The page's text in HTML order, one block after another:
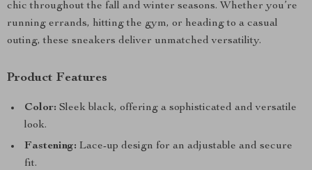
chic throughout the fall and winter seasons. Whether you’re
running errands, hitting the gym, or heading to a casual
outing, these sneakers deliver unmatched versatility.
Product Features
Color: Sleek black, offering a sophisticated and versatile
look.
Fastening: Lace-up design for an adjustable and secure
fit.